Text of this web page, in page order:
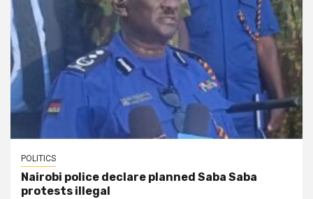
POLITICS
Nairobi police declare planned Saba Saba
protests illegal